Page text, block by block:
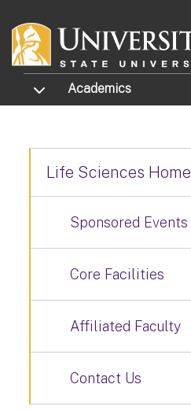
TOGGLE SUBMENU
Academics
Life Sciences Home
Sponsored Events
Core Facilities
Affiliated Faculty
Contact Us